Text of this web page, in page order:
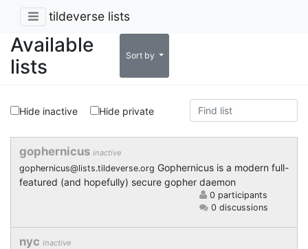
tildeverse lists
Available
lists
Sort by
Hide inactive Hide private
gophernicus inactive
gophernicus@lists.tildeverse.org Gophernicus is a modern full-
featured (and hopefully) secure gopher daemon
0 participants
0 discussions
nyc inactive